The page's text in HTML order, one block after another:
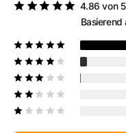
4.86 von 5